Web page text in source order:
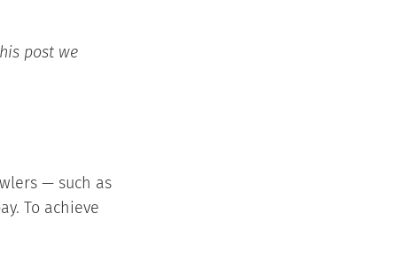
post we
— such as
To achieve